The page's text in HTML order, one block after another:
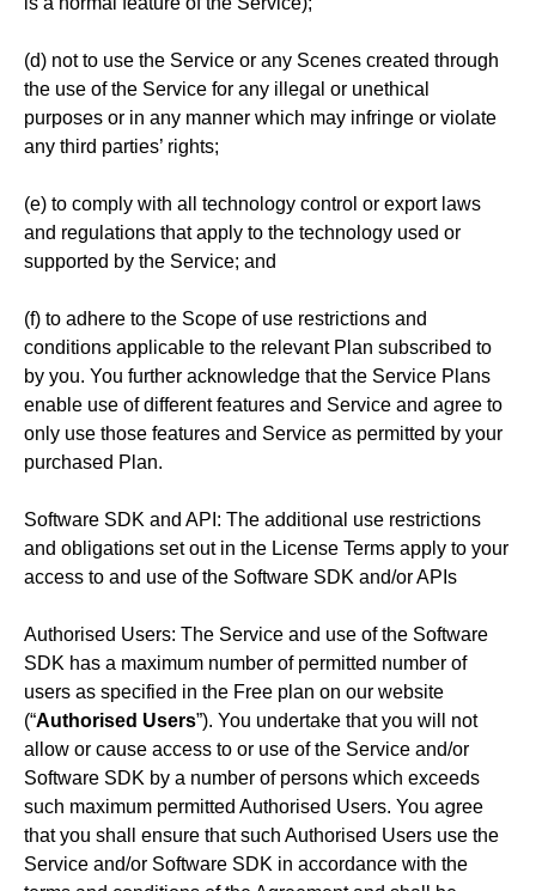
(d) not to use the Service or any Scenes created through
the use of the Service for any illegal or unethical
purposes or in any manner which may infringe or violate
any third parties’ rights;
(e) to comply with all technology control or export laws
and regulations that apply to the technology used or
supported by the Service; and
(f) to adhere to the Scope of use restrictions and
conditions applicable to the relevant Plan subscribed to
by you. You further acknowledge that the Service Plans
enable use of different features and Service and agree to
only use those features and Service as permitted by your
purchased Plan.
Software SDK and API: The additional use restrictions
and obligations set out in the License Terms apply to your
access to and use of the Software SDK and/or APIs
Authorised Users: The Service and use of the Software
SDK has a maximum number of permitted number of
users as specified in the Free plan on our website
(“Authorised Users”). You undertake that you will not
allow or cause access to or use of the Service and/or
Software SDK by a number of persons which exceeds
such maximum permitted Authorised Users. You agree
that you shall ensure that such Authorised Users use the
Service and/or Software SDK in accordance with the